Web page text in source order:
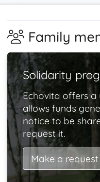
Family
Solidarity
Echovita offers a
allows funds
notice to be
request it.
Make a request